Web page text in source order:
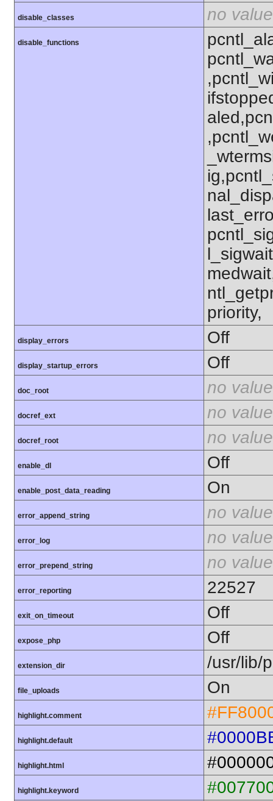
disable_classes no value
disable_functions
priority,
display_errors Off
display_startup_errors Off
doc_root no value
docref_ext no value
docref_root no value
enable_dl Off
enable_post_data_reading On
error_append_string no value
error_log no value
error_prepend_string no value
error_reporting 22527
exit_on_timeout Off
expose_php Off
extension_dir /usr/lib/
file_uploads On
highlight.comment
highlight.default
highlight.html
highlight.keyword